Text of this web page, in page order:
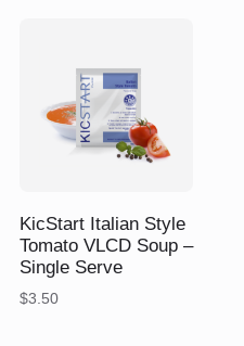
KicStart Italian Style
Tomato VLCD Soup –
Single Serve
$3.50